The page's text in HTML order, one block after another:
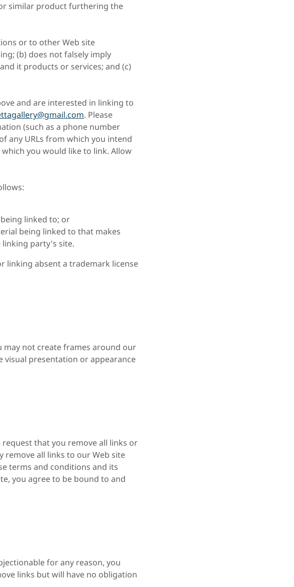
similar product furthering the
or to other Web site
(b) does not falsely imply
it products or services; and (c)
and are interested in linking to
. Please
(such as a phone number
any URLs from which you intend
you would like to link. Allow
linked to; or
being linked to that makes
party's site.
linking absent a trademark license
not create frames around our
visual presentation or appearance
that you remove all links or
remove all links to our Web site
terms and conditions and its
you agree to be bound to and
for any reason, you
links but will have no obligation